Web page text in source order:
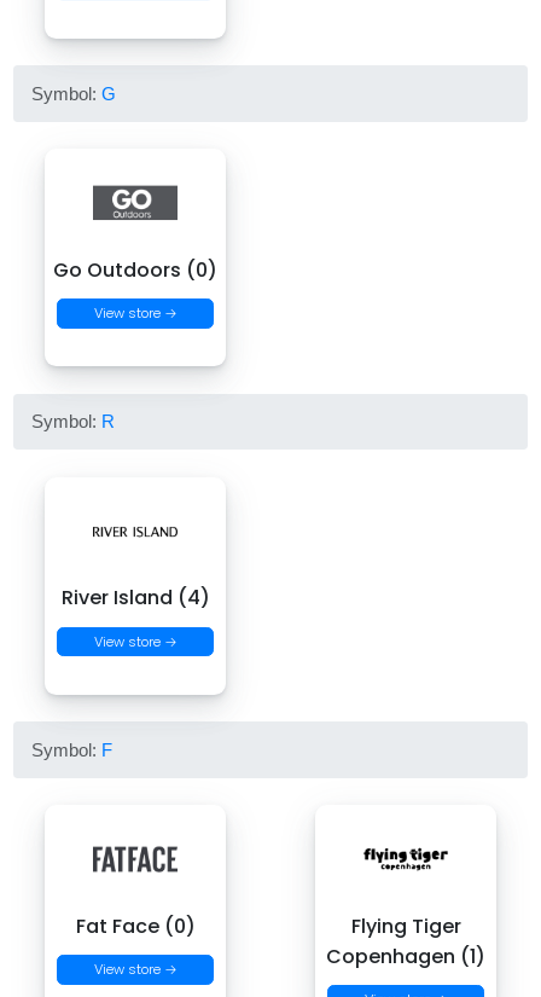
Symbol:G
Go Outdoors (0)
View store →
Symbol: R
River Island (4)
View store →
Symbol: F
Fat Face (0)
View store →
Flying Tiger
Copenhagen (1)